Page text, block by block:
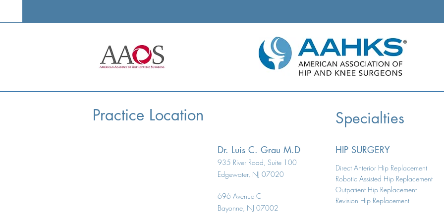
Replacement
Replacement
Practice Location Specialties
Dr. Luis C. Grau M.D
935 River Road, Suite 100
Edgewater, NJ 07020
696 Avenue C
Bayonne, NJ 07002
HIP SURGERY
Direct Anterior Hip Replacement
Robotic Assisted Hip Replacement
Outpatient Hip Replacement
Revision Hip Replacement